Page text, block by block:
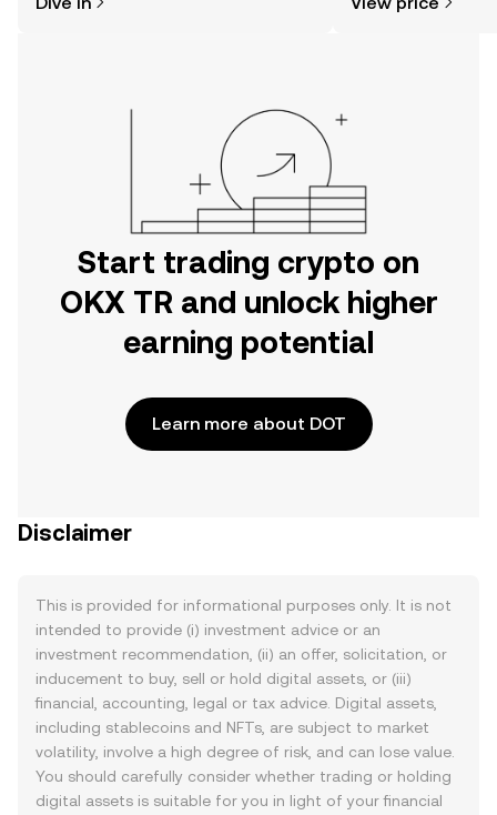
the OKX TR mobile app, or right here
Start trading crypto on
OKX TR and unlock higher
earning potential
Learn more about DOT
Disclaimer
This is provided for informational purposes only. It is not
intended to provide (i) investment advice or an
investment recommendation, (ii) an offer, solicitation, or
inducement to buy, sell or hold digital assets, or (iii)
financial, accounting, legal or tax advice. Digital assets,
including stablecoins and NFTs, are subject to market
volatility, involve a high degree of risk, and can lose value.
You should carefully consider whether trading or holding
digital assets is suitable for you in light of your financial